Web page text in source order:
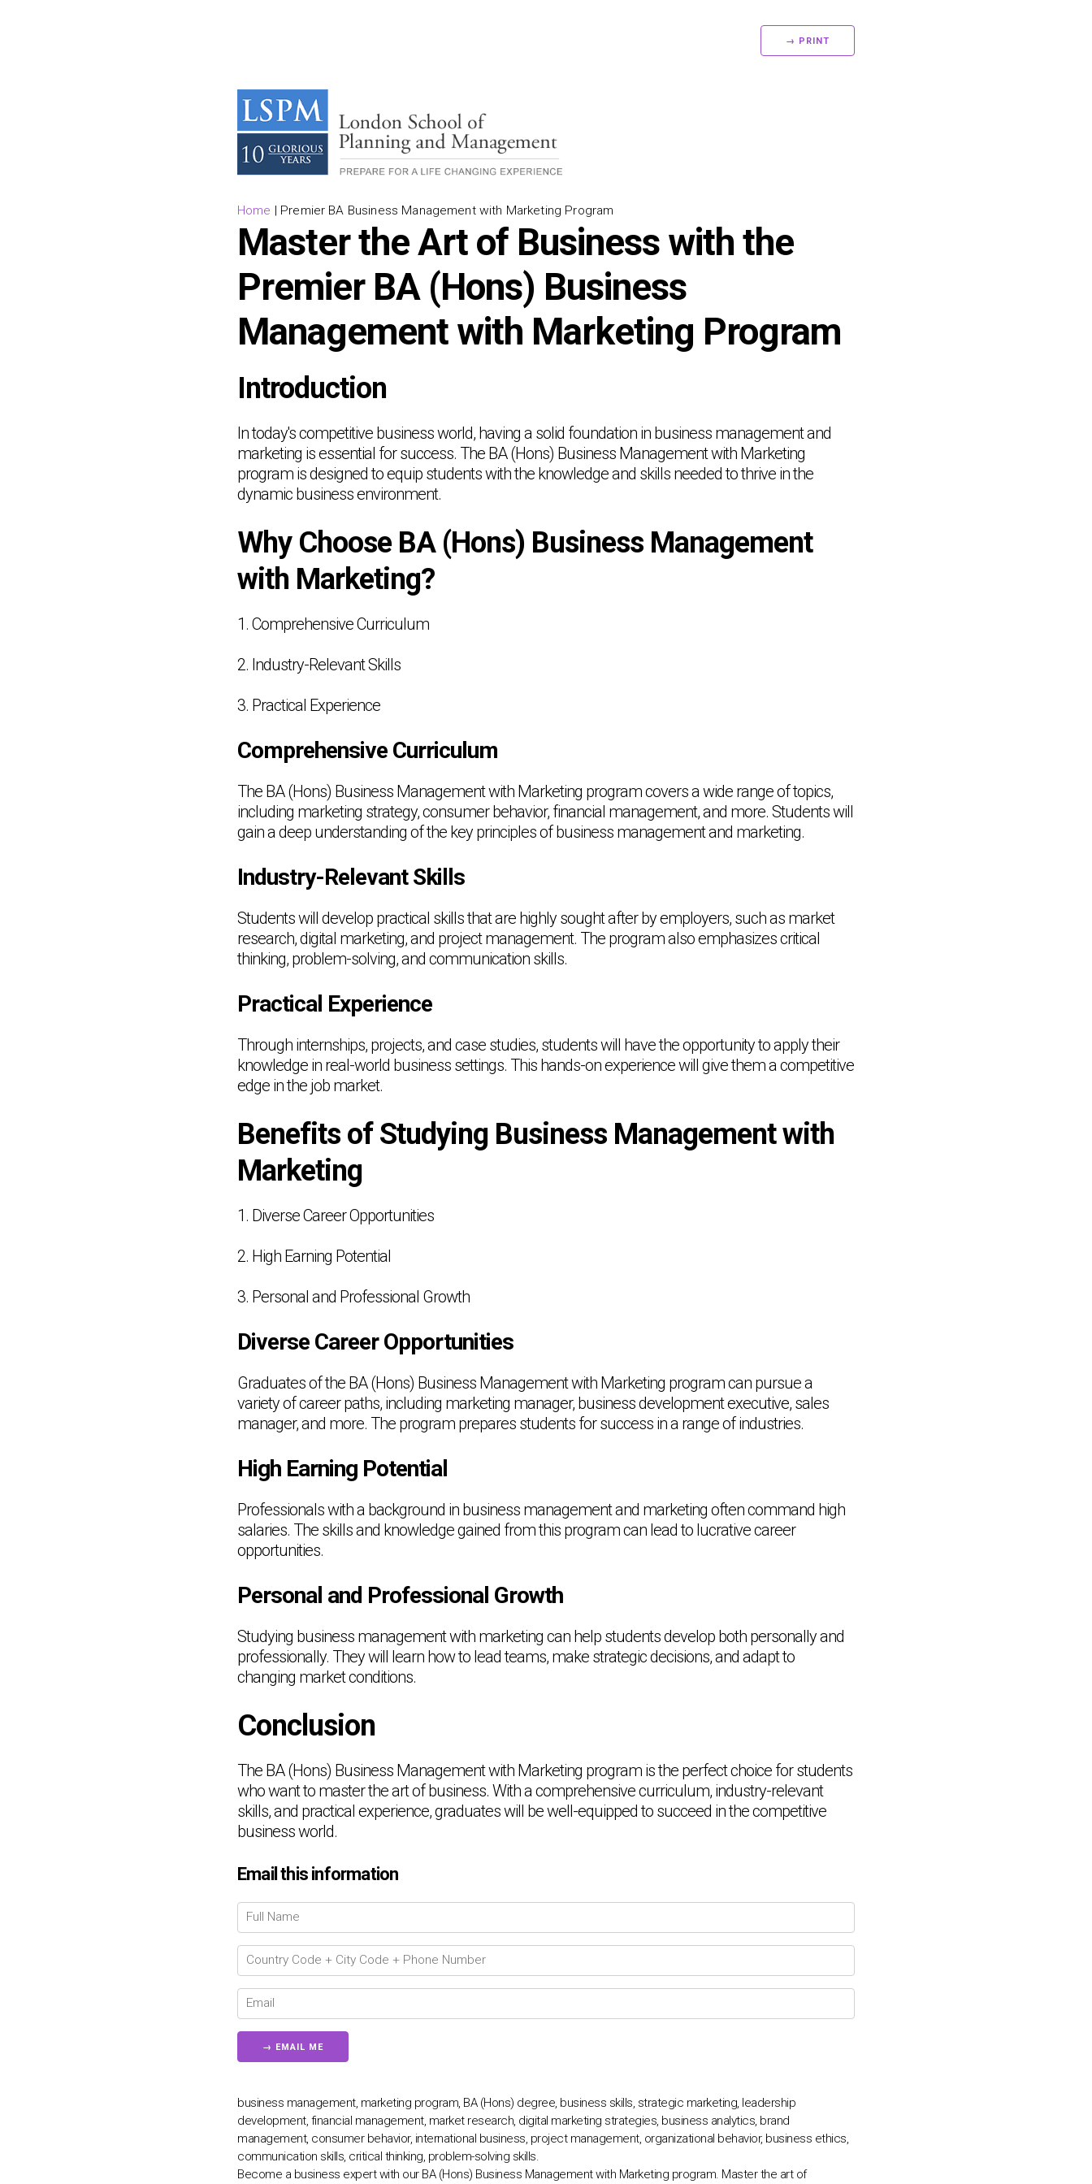
→ PRINT
Home | Premier BA Business Management with Marketing Program
Master the Art of Business with the
Premier BA (Hons) Business
Management with Marketing Program
Introduction
In today's competitive business world, having a solid foundation in business management and
marketing is essential for success. The BA (Hons) Business Management with Marketing
program is designed to equip students with the knowledge and skills needed to thrive in the
dynamic business environment.
Why Choose BA (Hons) Business Management
with Marketing?
1. Comprehensive Curriculum
2. Industry-Relevant Skills
3. Practical Experience
Comprehensive Curriculum
The BA (Hons) Business Management with Marketing program covers a wide range of topics,
including marketing strategy, consumer behavior, financial management, and more. Students will
gain a deep understanding of the key principles of business management and marketing.
Industry-Relevant Skills
Students will develop practical skills that are highly sought after by employers, such as market
research, digital marketing, and project management. The program also emphasizes critical
thinking, problem-solving, and communication skills.
Practical Experience
Through internships, projects, and case studies, students will have the opportunity to apply their
knowledge in real-world business settings. This hands-on experience will give them a competitive
edge in the job market.
Benefits of Studying Business Management with
Marketing
1. Diverse Career Opportunities
2. High Earning Potential
3. Personal and Professional Growth
Diverse Career Opportunities
Graduates of the BA (Hons) Business Management with Marketing program can pursue a
variety of career paths, including marketing manager, business development executive, sales
manager, and more. The program prepares students for success in a range of industries.
High Earning Potential
Professionals with a background in business management and marketing often command high
salaries. The skills and knowledge gained from this program can lead to lucrative career
opportunities.
Personal and Professional Growth
Studying business management with marketing can help students develop both personally and
professionally. They will learn how to lead teams, make strategic decisions, and adapt to
changing market conditions.
Conclusion
The BA (Hons) Business Management with Marketing program is the perfect choice for students
who want to master the art of business. With a comprehensive curriculum, industry-relevant
skills, and practical experience, graduates will be well-equipped to succeed in the competitive
business world.
Email this information
business management, marketing program, BA (Hons) degree, business skills, strategic marketing, leadership
development, financial management, market research, digital marketing strategies, business analytics, brand
management, consumer behavior, international business, project management, organizational behavior, business ethics,
communication skills, critical thinking, problem-solving skills.
Become a business expert with our BA (Hons) Business Management with Marketing program. Master the art of